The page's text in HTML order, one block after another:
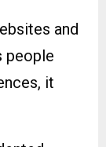
and
people
it